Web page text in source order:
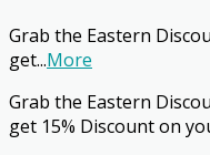
Grab the Eastern
get...More
Grab the Eastern
get 15% Discount on